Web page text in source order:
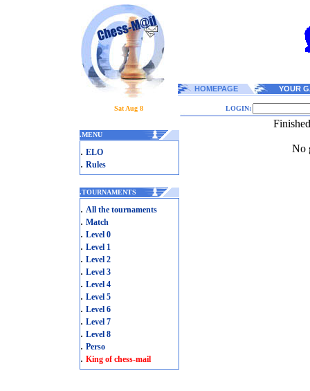
HOMEPAGE YOUR
Sat Aug 8 LOGIN:
.MENU
. ELO
. Rules
.TOURNAMENTS
. All the tournaments
. Match
. Level 0
. Level 1
. Level 2
. Level 3
. Level 4
. Level 5
. Level 6
. Level 7
. Level 8
. Perso
. King of chess-mail
No